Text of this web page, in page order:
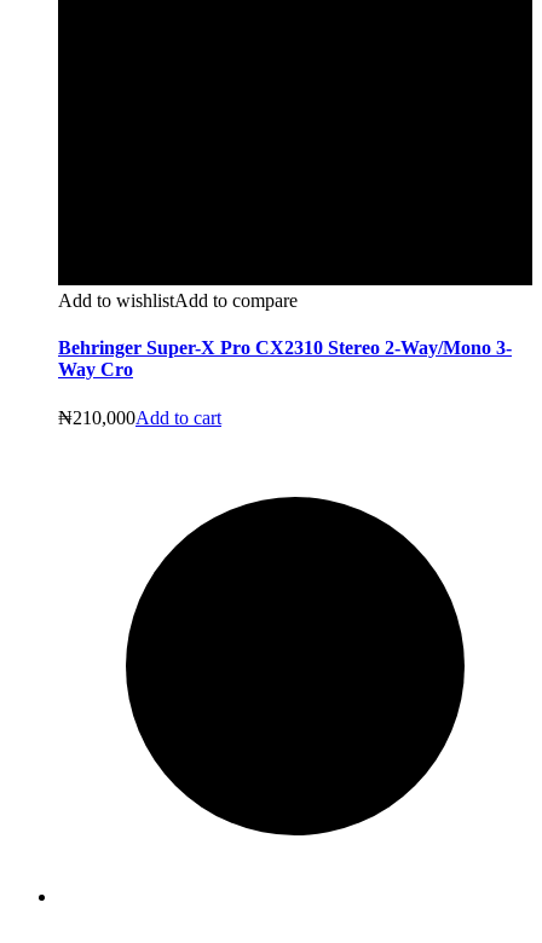
Add to wishlistAdd to compare
Behringer Super-X Pro CX2310 Stereo 2-Way/Mono 3-
Way Cro
₦210,000Add to cart